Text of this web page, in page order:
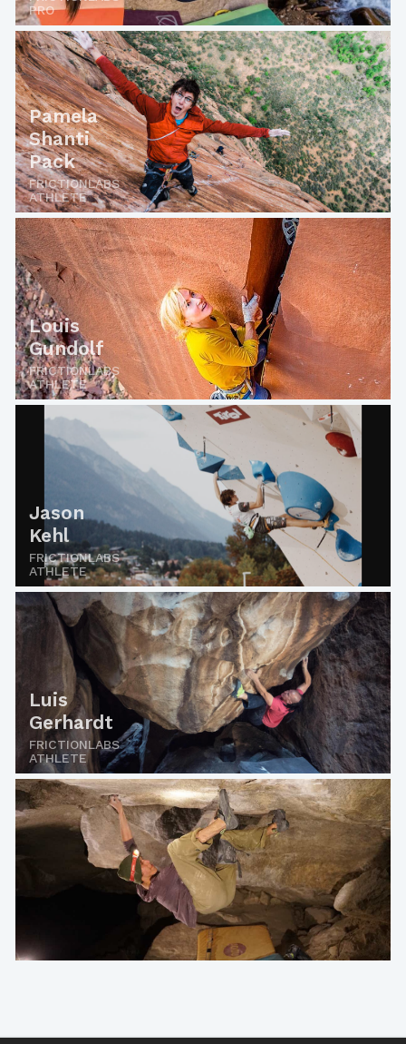
PRO
Pamela
Shanti
Pack
FRICTIONLABS
ATHLETE
Louis
Gundolf
FRICTIONLABS
ATHLETE
Jason
Kehl
FRICTIONLABS
ATHLETE
Luis
Gerhardt
FRICTIONLABS
ATHLETE